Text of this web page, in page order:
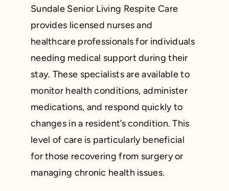
Sundale Senior Living Respite Care
provides licensed nurses and
healthcare professionals for individuals
needing medical support during their
stay. These specialists are available to
monitor health conditions, administer
medications, and respond quickly to
changes in a resident’s condition. This
level of care is particularly beneficial
for those recovering from surgery or
managing chronic health issues.